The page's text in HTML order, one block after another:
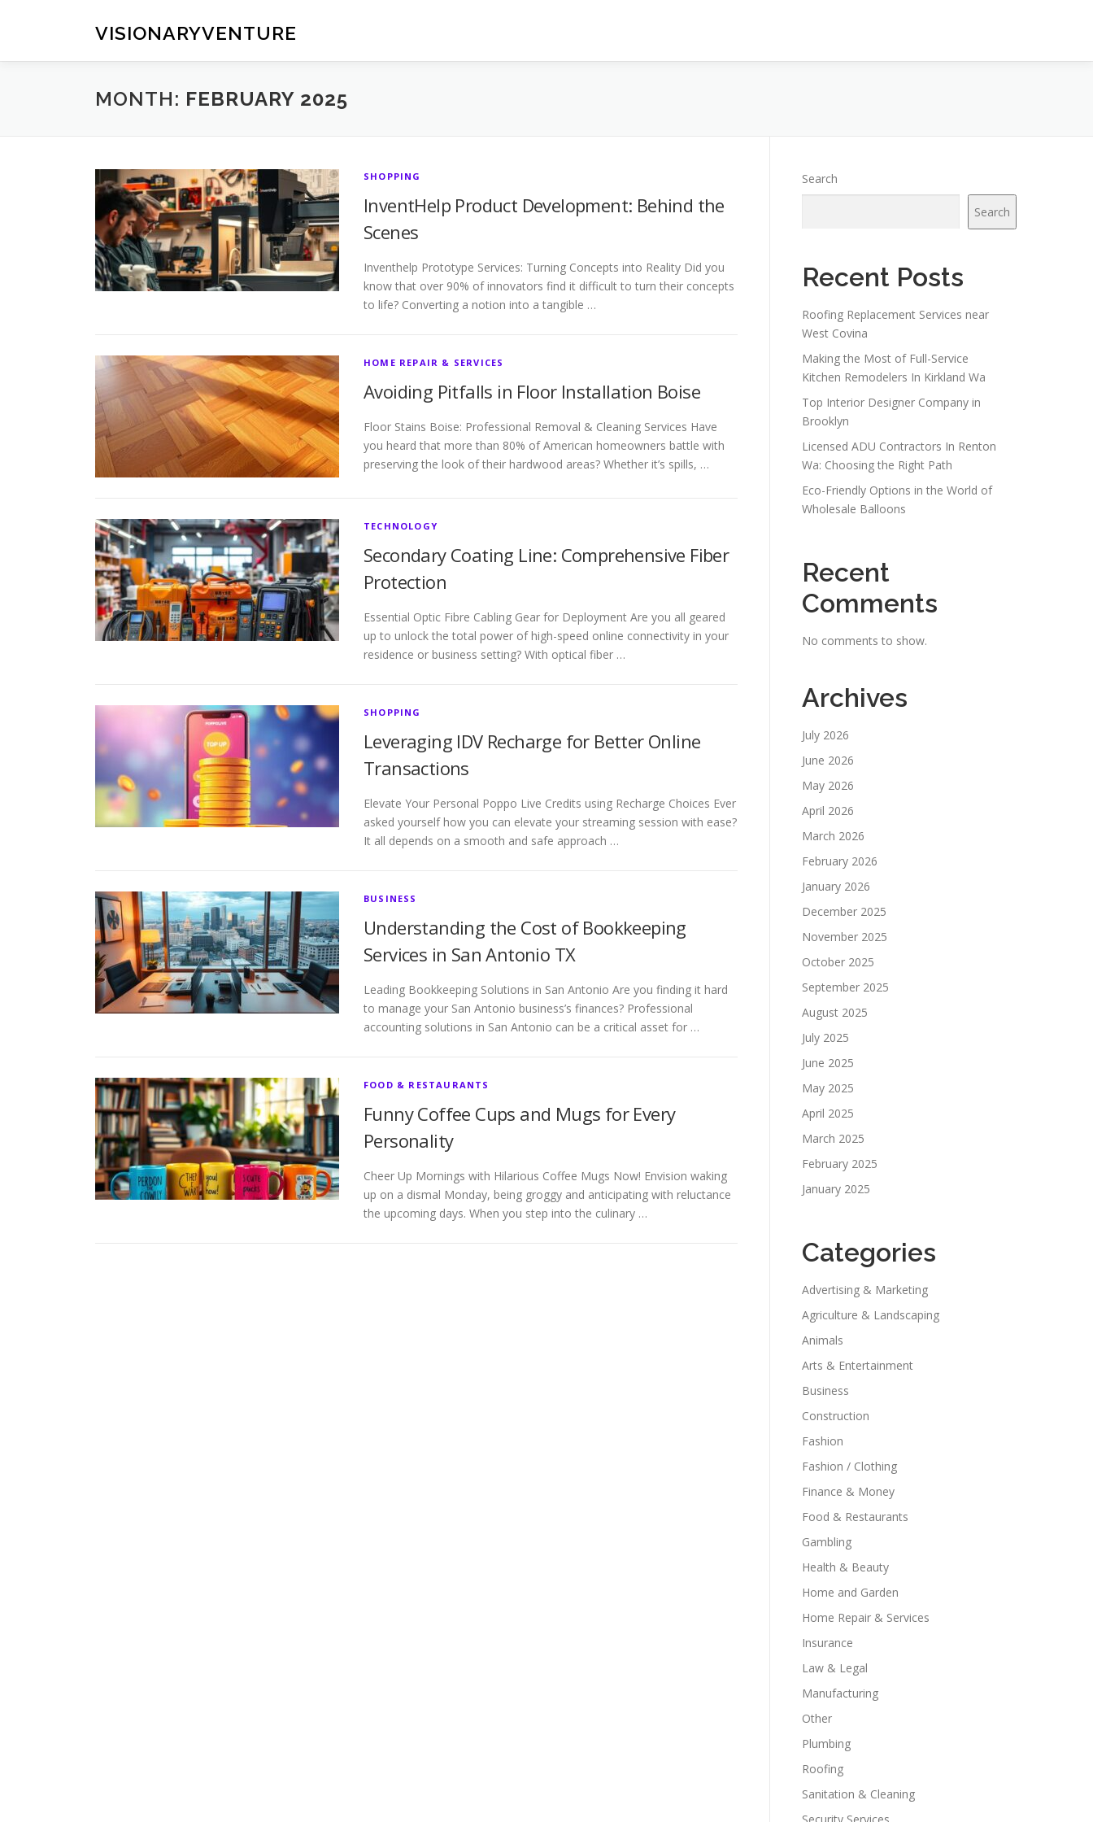
VISIONARYVENTURE
MONTH: FEBRUARY 2025
SHOPPING
InventHelp Product Development: Behind the
Scenes
Inventhelp Prototype Services: Turning Concepts into Reality Did you
know that over 90% of innovators find it difficult to turn their concepts
to life? Converting a notion into a tangible …
HOME REPAIR & SERVICES
Avoiding Pitfalls in Floor Installation Boise
Floor Stains Boise: Professional Removal & Cleaning Services Have
you heard that more than 80% of American homeowners battle with
preserving the look of their hardwood areas? Whether it’s spills, …
TECHNOLOGY
Secondary Coating Line: Comprehensive Fiber
Protection
Essential Optic Fibre Cabling Gear for Deployment Are you all geared
up to unlock the total power of high-speed online connectivity in your
residence or business setting? With optical fiber …
SHOPPING
Leveraging IDV Recharge for Better Online
Transactions
Elevate Your Personal Poppo Live Credits using Recharge Choices Ever
asked yourself how you can elevate your streaming session with ease?
It all depends on a smooth and safe approach …
BUSINESS
Understanding the Cost of Bookkeeping
Services in San Antonio TX
Leading Bookkeeping Solutions in San Antonio Are you finding it hard
to manage your San Antonio business’s finances? Professional
accounting solutions in San Antonio can be a critical asset for …
FOOD & RESTAURANTS
Funny Coffee Cups and Mugs for Every
Personality
Cheer Up Mornings with Hilarious Coffee Mugs Now! Envision waking
up on a dismal Monday, being groggy and anticipating with reluctance
the upcoming days. When you step into the culinary …
Search
Search
Recent Posts
Roofing Replacement Services near
West Covina
Making the Most of Full-Service
Kitchen Remodelers In Kirkland Wa
Top Interior Designer Company in
Brooklyn
Licensed ADU Contractors In Renton
Wa: Choosing the Right Path
Eco-Friendly Options in the World of
Wholesale Balloons
Recent
Comments
No comments to show.
Archives
July 2026
June 2026
May 2026
April 2026
March 2026
February 2026
January 2026
December 2025
November 2025
October 2025
September 2025
August 2025
July 2025
June 2025
May 2025
April 2025
March 2025
February 2025
January 2025
Categories
Advertising & Marketing
Agriculture & Landscaping
Animals
Arts & Entertainment
Business
Construction
Fashion
Fashion / Clothing
Finance & Money
Food & Restaurants
Gambling
Health & Beauty
Home and Garden
Home Repair & Services
Insurance
Law & Legal
Manufacturing
Other
Plumbing
Roofing
Sanitation & Cleaning